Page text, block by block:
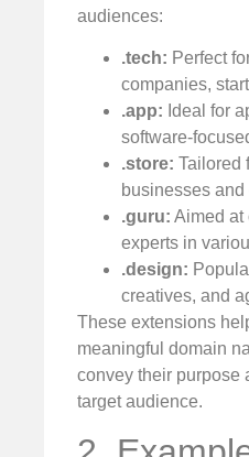
audiences:
.tech: Perfect
companies,
.app: Ideal for
software-
.store: Tailored
businesses
.guru: Aimed at
experts in
.design:
creatives, and
These extensions
meaningful domain
convey their purpose
target audience.